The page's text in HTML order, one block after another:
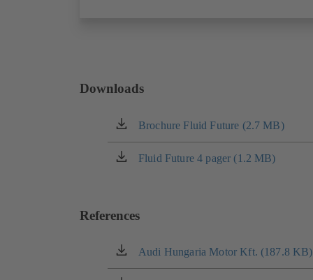
Downloads
Brochure Fluid Future (2.7 MB)
(opens
in
a
Fluid Future 4 pager (1.2 MB)
(opens
tab)
References
Audi Hungaria Motor Kft. (187.8 KB)
(opens
in